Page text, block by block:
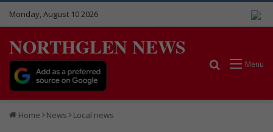
Monday, August 10 2026
NORTHGLEN NEWS
Menu
Search for
Home News Local news